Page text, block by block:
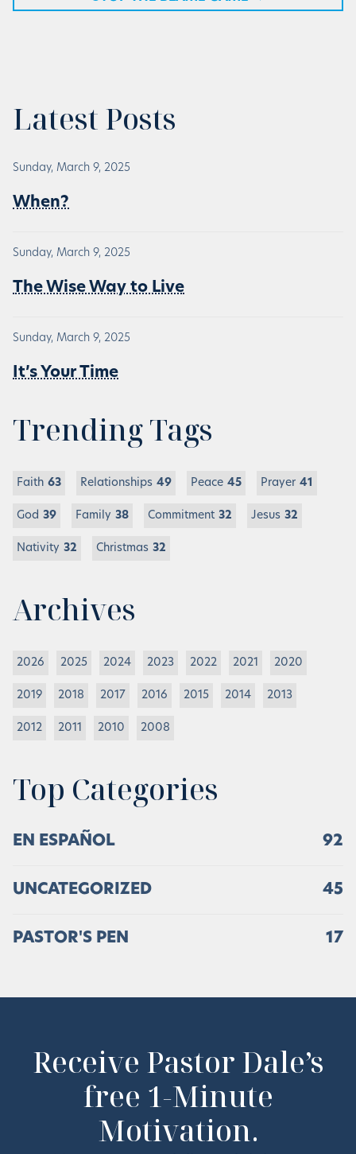
Latest Posts
Sunday, March 9, 2025
When?
Sunday, March 9, 2025
The Wise Way to Live
Sunday, March 9, 2025
It’s Your Time
Trending Tags
Faith 63 Relationships 49 Peace 45 Prayer 41
God 39 Family 38 Commitment 32 Jesus 32
Nativity 32 Christmas 32
Archives
2026 2025 2024 2023 2022 2021 2020
2019 2018 2017 2016 2015 2014 2013
2012 2011 2010 2008
Top Categories
EN ESPAÑOL 92
UNCATEGORIZED 45
PASTOR'S PEN 17
Receive Pastor Dale’s
free 1-Minute
Motivation.